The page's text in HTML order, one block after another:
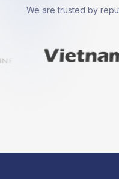
We are trusted by